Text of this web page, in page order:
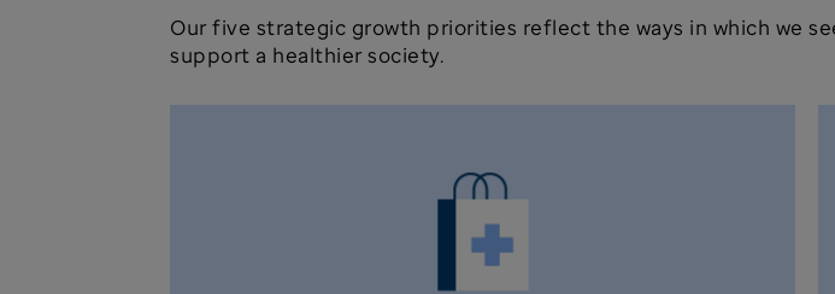
Our five strategic growth priorities reflect the ways in which we
support a healthier society.